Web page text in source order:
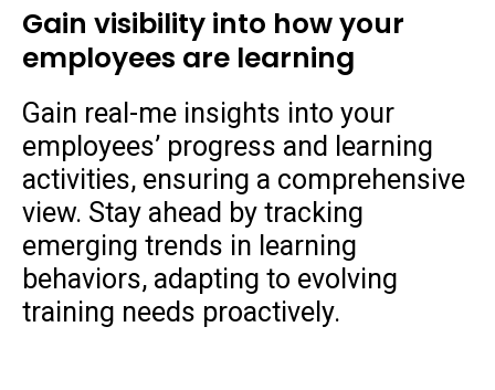
Gain visibility into how your
employees are learning
Gain real-me insights into your
employees’ progress and learning
activities, ensuring a comprehensive
view. Stay ahead by tracking
emerging trends in learning
behaviors, adapting to evolving
training needs proactively.